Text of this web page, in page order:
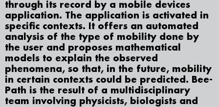
through its record by a mobile devices
application. The application is activated in
specific contexts. It offers an automated
analysis of the type of mobility done by
the user and proposes mathematical
models to explain the observed
phenomena, so that, in the future, mobility
in certain contexts could be predicted. Bee-
Path is the result of a multidisciplinary
team involving physicists, biologists and